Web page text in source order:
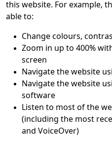
this website. For example,
able to:
Change colours,
Zoom in up to 400%
screen
Navigate the website
Navigate the website
software
Listen to most of the
(including the most
and VoiceOver)